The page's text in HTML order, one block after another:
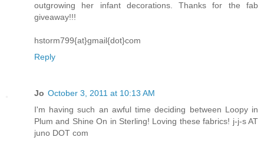
outgrowing her infant decorations. Thanks for the fab
giveaway!!!
hstorm799{at}gmail{dot}com
Reply
Jo October 3, 2011 at 10:13 AM
I'm having such an awful time deciding between Loopy in
Plum and Shine On in Sterling! Loving these fabrics! j-j-s AT
juno DOT com